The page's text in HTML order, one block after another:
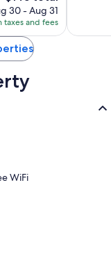
price
is
$145
30 - Aug 31
taxes and fees
WiFi